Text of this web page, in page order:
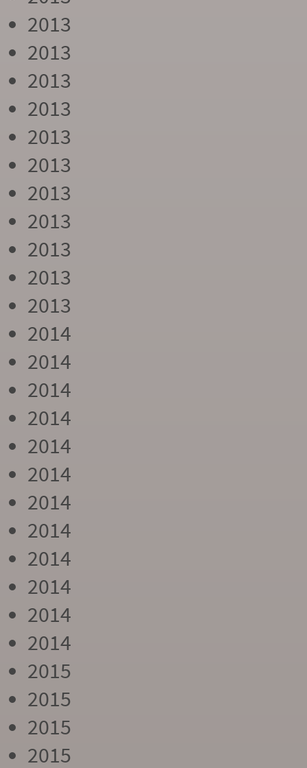
2013
2013
2013
2013
2013
2013
2013
2013
2013
2013
2013
2014
2014
2014
2014
2014
2014
2014
2014
2014
2014
2014
2014
2015
2015
2015
2015